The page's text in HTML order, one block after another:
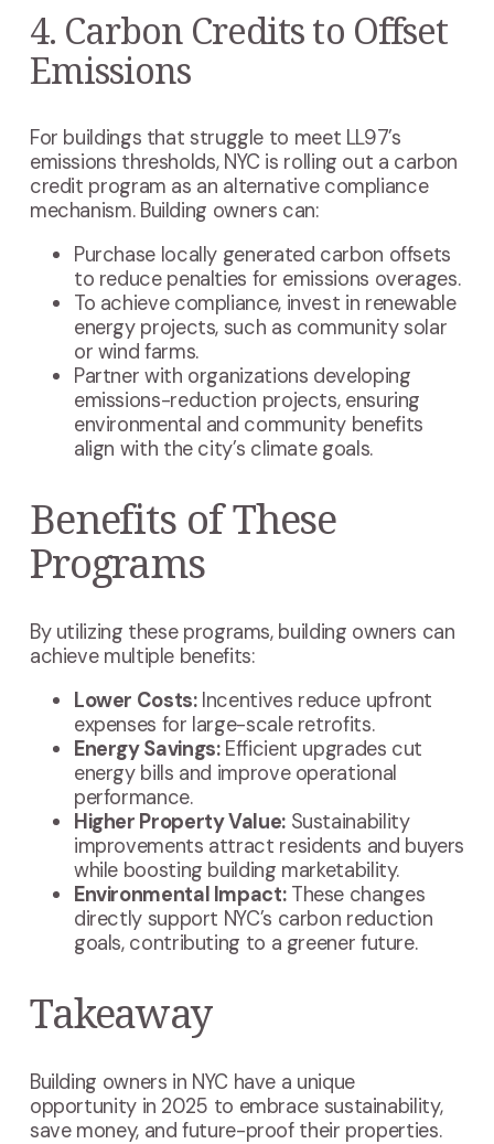
4. Carbon Credits to Offset
Emissions
For buildings that struggle to meet LL97’s
emissions thresholds, NYC is rolling out a carbon
credit program as an alternative compliance
mechanism. Building owners can:
Purchase locally generated carbon offsets
to reduce penalties for emissions overages.
To achieve compliance, invest in renewable
energy projects, such as community solar
or wind farms.
Partner with organizations developing
emissions-reduction projects, ensuring
environmental and community benefits
align with the city’s climate goals.
Benefits of These
Programs
By utilizing these programs, building owners can
achieve multiple benefits:
Lower Costs:Incentives reduce upfront
expenses for large-scale retrofits.
Energy Savings:Efficient upgrades cut
energy bills and improve operational
performance.
Higher Property Value:Sustainability
improvements attract residents and buyers
while boosting building marketability.
Environmental Impact:These changes
directly support NYC’s carbon reduction
goals, contributing to a greener future.
Takeaway
Building owners in NYC have a unique
opportunity in 2025 to embrace sustainability,
save money, and future-proof their properties.